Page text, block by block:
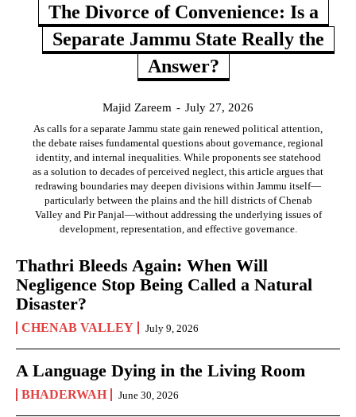
The Divorce of Convenience: Is a
Separate Jammu State Really the
Answer?
Majid Zareem - July 27, 2026
As calls for a separate Jammu state gain renewed political attention,
the debate raises fundamental questions about governance, regional
identity, and internal inequalities. While proponents see statehood
as a solution to decades of perceived neglect, this article argues that
redrawing boundaries may deepen divisions within Jammu itself—
particularly between the plains and the hill districts of Chenab
Valley and Pir Panjal—without addressing the underlying issues of
development, representation, and effective governance.
Thathri Bleeds Again: When Will
Negligence Stop Being Called a Natural
Disaster?
CHENAB VALLEY July 9, 2026
A Language Dying in the Living Room
BHADERWAH June 30, 2026